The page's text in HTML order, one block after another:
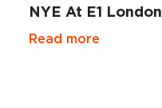
NYE At E1 London
Read more